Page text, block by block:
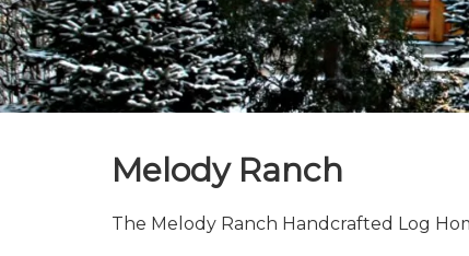
Melody Ranch
The Melody Ranch Handcrafted Log